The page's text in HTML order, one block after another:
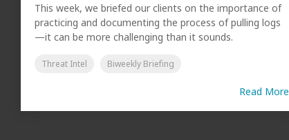
This week, we briefed our clients on the importance of
practicing and documenting the process of pulling logs
—it can be more challenging than it sounds.
Threat Intel Biweekly Briefing
Read More